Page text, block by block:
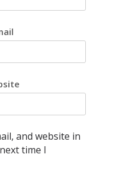
and website in
time I